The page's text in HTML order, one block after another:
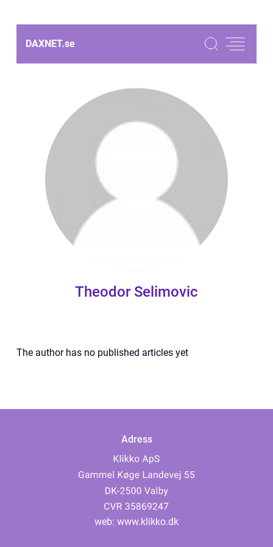
DAXNET.se
Theodor Selimovic
The author has no published articles yet
Adress
web: www.klikko.dk